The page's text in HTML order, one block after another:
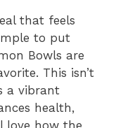
that feels
to put
Bowls are
This isn’t
a vibrant
health,